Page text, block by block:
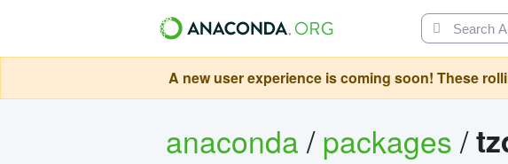
A new user experience is coming soon! These
anaconda/packages/